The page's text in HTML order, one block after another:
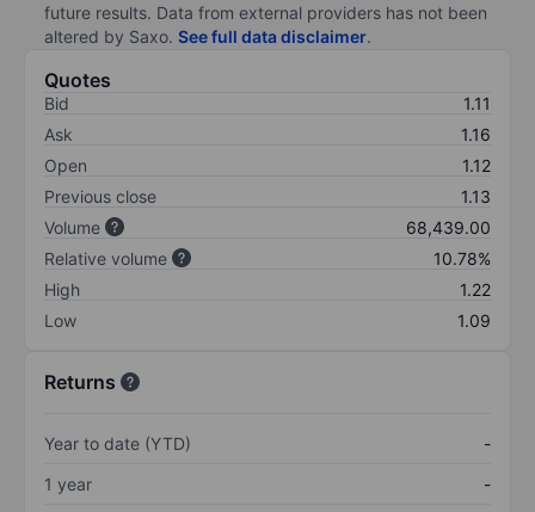
future results. Data from external providers has not been
altered by Saxo. See full data disclaimer.
Quotes
Bid
1.11
Ask
1.16
Open
1.12
Previous close
1.13
Volume
68,439.00
Relative volume
10.78%
High
1.22
Low
1.09
Returns
Year to date (YTD)
-
1 year
-